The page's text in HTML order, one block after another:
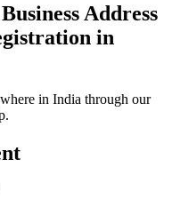
Address
in
in India through our